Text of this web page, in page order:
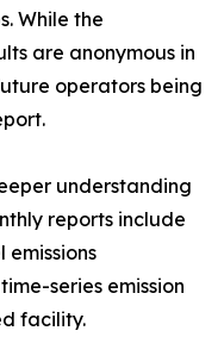
While the
are anonymous in
operators being
understanding
reports include
series emission
facility.